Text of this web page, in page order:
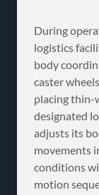
During
logistics
body
caster
placing thin-
designated
adjusts its
movements
conditions
motion